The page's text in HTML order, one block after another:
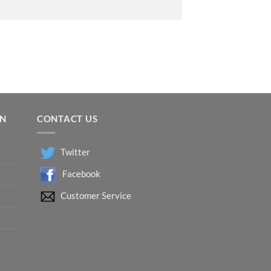
CONTACT US
Twitter
Facebook
Customer Service